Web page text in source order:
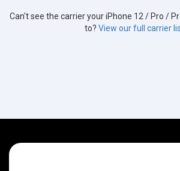
Can't see the carrier your iPhone 12 / Pro /
to? View our full carrier